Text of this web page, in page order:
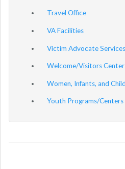
Travel Office
VA Facilities
Victim Advocate Services
Welcome/Visitors Center
Women, Infants, and
Youth Programs/Centers